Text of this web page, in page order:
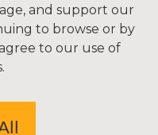
113A
USA
and support our
to browse or by
to our use of